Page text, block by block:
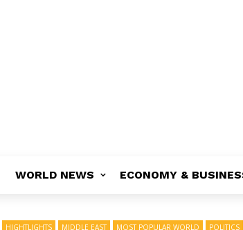
WORLD NEWS ECONOMY &
HIGHTLIGHTS MIDDLE EAST MOST POPULAR WORLD POLITICS